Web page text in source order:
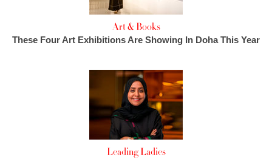
Art & Books
These Four Art Exhibitions Are Showing In Doha This Year
Leading Ladies